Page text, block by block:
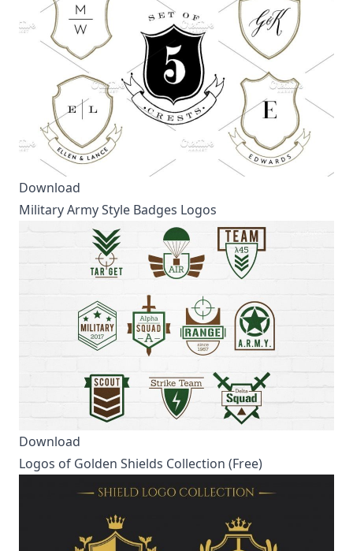
Download
Military Army Style Badges Logos
Download
Logos of Golden Shields Collection (Free)